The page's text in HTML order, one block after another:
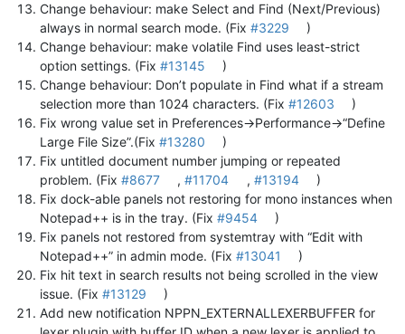
Change behaviour: make Select and Find (Next/Previous)
always in normal search mode. (Fix #3229
)
Change behaviour: make volatile Find uses least-strict
option settings. (Fix #13145
)
Change behaviour: Don’t populate in Find what if a stream
selection more than 1024 characters. (Fix #12603
)
Fix wrong value set in Preferences->Performance->“Define
Large File Size”.(Fix #13280
)
Fix untitled document number jumping or repeated
problem. (Fix #8677 ,#11704 , #13194
)
Fix dock-able panels not restoring for mono instances when
Notepad++ is in the tray. (Fix #9454
)
Fix panels not restored from systemtray with “Edit with
Notepad++” in admin mode. (Fix #13041
)
Fix hit text in search results not being scrolled in the view
issue. (Fix #13129
)
Add new notification NPPN_EXTERNALLEXERBUFFER for